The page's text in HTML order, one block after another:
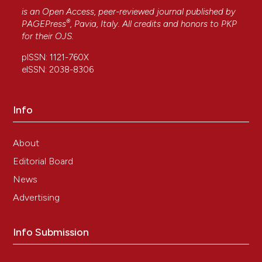
is an Open Access, peer-reviewed journal published by
PAGEPress®, Pavia, Italy. All credits and honors to PKP
for their OJS.
pISSN: 1121-760X
eISSN: 2038-8306
Info
About
Editorial Board
News
Advertising
Info Submission